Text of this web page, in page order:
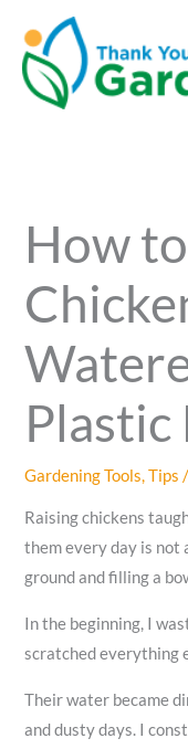
content
How
Plastic
Gardening Tools,Tips
Raising chickens
them every day is not
ground and filling a
In the beginning, I
scratched everything
Their water became
and dusty days. I